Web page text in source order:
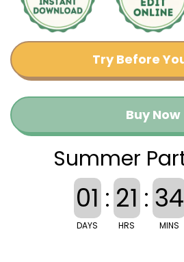
Try Before
Buy Now
Summer
01
DAYS
: 21
HRS
: 34
MINS